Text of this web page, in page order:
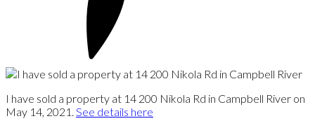
I have sold a property at 14 200 Nikola Rd in Campbell River on
May 14, 2021. See details here